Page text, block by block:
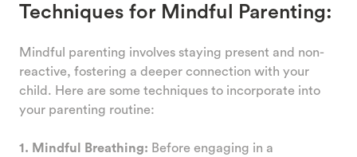
Techniques for Mindful Parenting:
Mindful parenting involves staying present and non-
reactive, fostering a deeper connection with your
child. Here are some techniques to incorporate into
your parenting routine:
1. Mindful Breathing: Before engaging in a